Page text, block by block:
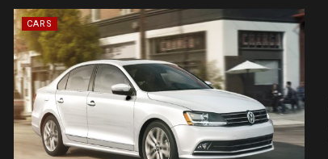
CARS